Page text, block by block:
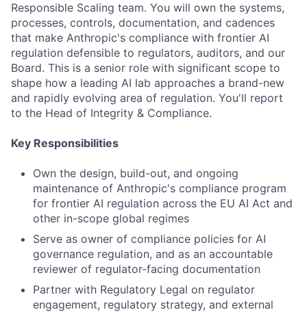
Responsible Scaling team. You will own the systems,
processes, controls, documentation, and cadences
that make Anthropic's compliance with frontier AI
regulation defensible to regulators, auditors, and our
Board. This is a senior role with significant scope to
shape how a leading AI lab approaches a brand-new
and rapidly evolving area of regulation. You'll report
to the Head of Integrity & Compliance.
Key Responsibilities
Own the design, build-out, and ongoing
maintenance of Anthropic's compliance program
for frontier AI regulation across the EU AI Act and
other in-scope global regimes
Serve as owner of compliance policies for AI
governance regulation, and as an accountable
reviewer of regulator-facing documentation
Partner with Regulatory Legal on regulator
engagement, regulatory strategy, and external